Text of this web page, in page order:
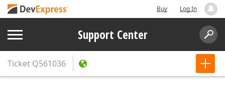
Buy Log In
Support Center
Ticket Q561036